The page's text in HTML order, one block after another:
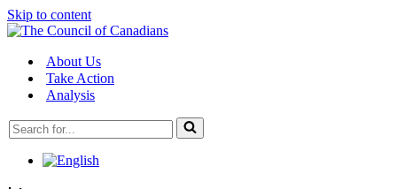
Skip to content
About Us
Take Action
Analysis
Search
for...